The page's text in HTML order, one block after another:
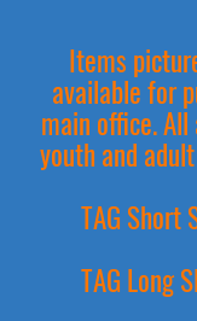
Items
available for
main office.
youth and
TAG Short
TAG Long